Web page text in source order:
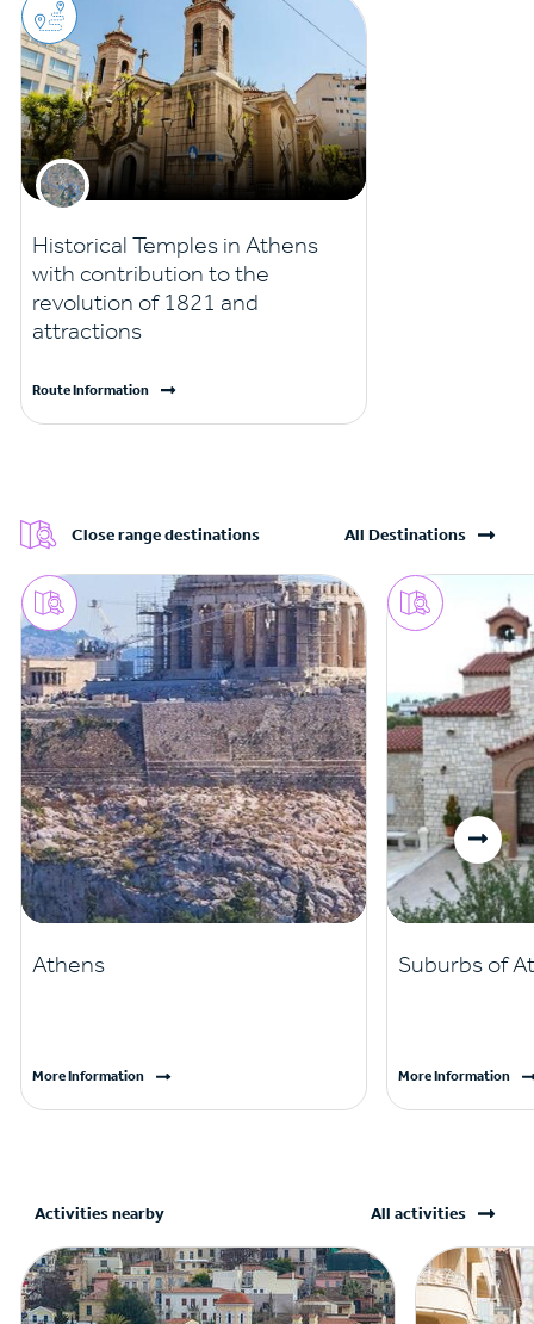
Historical Temples in Athens
with contribution to the
revolution of 1821 and
attractions
Route Information
Close range destinations All Destinations
Athens
More Information
Suburbs of
More Information
Activities nearby All activities